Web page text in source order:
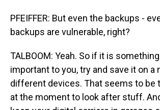
PFEIFFER: But even the backups -
backups are vulnerable, right?
TALBOOM: Yeah. So if it is
important to you, try and save it on a
different devices. That seems to be
at the moment to look after stuff.